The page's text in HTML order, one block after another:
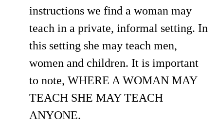
instructions we find a woman may
teach in a private, informal setting. In
this setting she may teach men,
women and children. It is important
to note, WHERE A WOMAN MAY
TEACH SHE MAY TEACH
ANYONE.